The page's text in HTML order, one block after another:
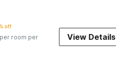
off
per room per
View Details